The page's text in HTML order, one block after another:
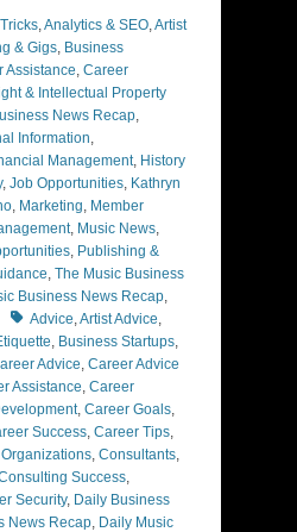
,Analytics & SEO,Artist
& Gigs, Business
Assistance, Career
& Intellectual Property
News Recap,
Information,
Management, History
, Job Opportunities, Kathryn
, Marketing, Member
, Music News,
, Publishing &
, The Music Business
Business News Recap,
TagsAdvice,Artist Advice,
, Business Startups,
Advice, Career Advice
Assistance, Career
, Career Goals,
Success, Career Tips,
, Consultants,
Success,
Security, Daily Business
News Recap, Daily Music